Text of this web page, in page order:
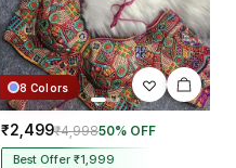
8 Colors
₹2,499₹4,99850% OFF
Best Offer ₹1,999